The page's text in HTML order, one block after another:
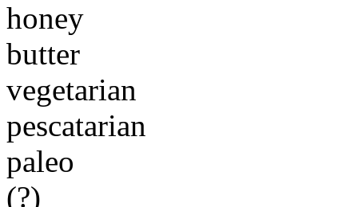
honey
butter
vegetarian
pescatarian
paleo
(?)